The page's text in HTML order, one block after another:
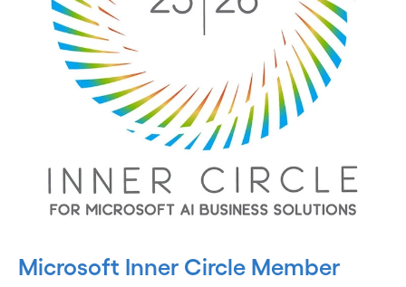
Microsoft Inner Circle Member